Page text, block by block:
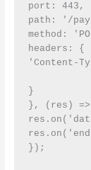
port: 443,
path: '/
method:
headers: {
'Content-
}
}, (res)
});